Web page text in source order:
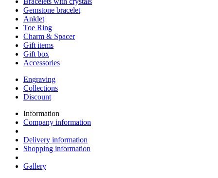
Gemstone bracelet
Anklet
Toe Ring
Charm & Spacer
Gift items
Gift box
Accessories
Engraving
Collections
Discount
Information
Company information
Delivery information
Shopping information
Gallery